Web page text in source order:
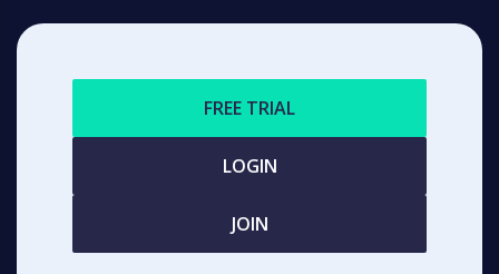
FREE TRIAL
LOGIN
JOIN